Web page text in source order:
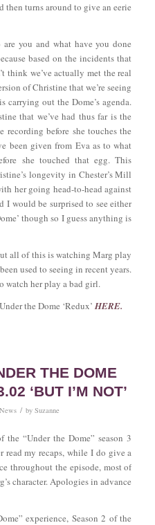
turns around to give an eerie
you and what have you done
based on the incidents that
think we’ve actually met the real
of Christine that we’re seeing
carrying out the Dome’s agenda.
that we’ve had thus far is the
before she touches the
been given from Eva as to what
she touched that egg. This
longevity in Chester’s Mill
her going head-to-head against
I would be surprised to see either
though so I guess anything is
all of this is watching Marg play
used to seeing in recent years.
watch her play a bad girl.
the Dome ‘Redux’ HERE.
THE DOME
‘BUT I’M NOT’
/ by Suzanne
the “Under the Dome” season 3
read my recaps, while I do give a
throughout the episode, most of
character. Apologies in advance
experience, Season 2 of the